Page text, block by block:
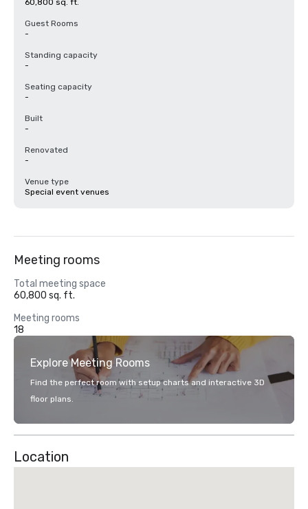
60,800 sq. ft.
Guest Rooms
-
Standing capacity
-
Seating capacity
-
Built
-
Renovated
-
Venue type
Special event venues
Meeting rooms
Total meeting space
60,800 sq. ft.
Meeting rooms
18
Explore Meeting Rooms
Find the perfect room with setup charts and interactive 3D
floor plans.
Location